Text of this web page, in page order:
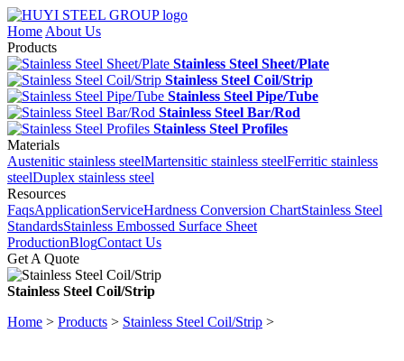
Home About Us
Products
Stainless Steel Sheet/Plate
Stainless Steel Coil/Strip
Stainless Steel Pipe/Tube
Stainless Steel Bar/Rod
Stainless Steel Profiles
Materials
Austenitic stainless steelMartensitic stainless steelFerritic stainless
steelDuplex stainless steel
Resources
FaqsApplicationServiceHardness Conversion ChartStainless Steel
StandardsStainless Embossed Surface Sheet
ProductionBlogContact Us
Get A Quote
Stainless Steel Coil/Strip
Home > Products > Stainless Steel Coil/Strip >